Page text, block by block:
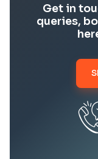
Get in
queries,